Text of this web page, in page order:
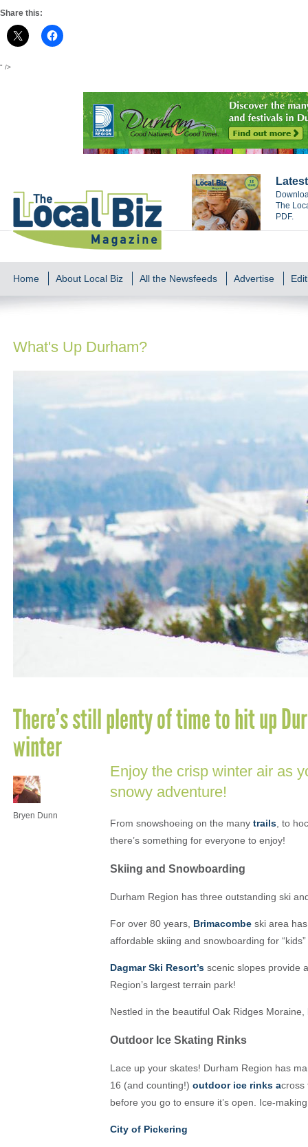
Share this:
" />
The
PDF.
Home About Local Biz All the Newsfeeds Advertise
What's Up Durham?
There’s still plenty of time to hit up
winter
Bryen Dunn
Enjoy the crisp winter air as
snowy adventure!
From snowshoeing on the many trails , to
there’s something for everyone to enjoy!
Skiing and Snowboarding
Durham Region has three outstanding ski
For over 80 years, Brimacombe ski area
affordable skiing and snowboarding for
Dagmar Ski Resort’s scenic slopes provide
Region’s largest terrain park!
Nestled in the beautiful Oak Ridges Moraine,
Outdoor Ice Skating Rinks
Lace up your skates! Durham Region has
16 (and counting!) outdoor ice rinks across
before you go to ensure it’s open. Ice-
City of Pickering